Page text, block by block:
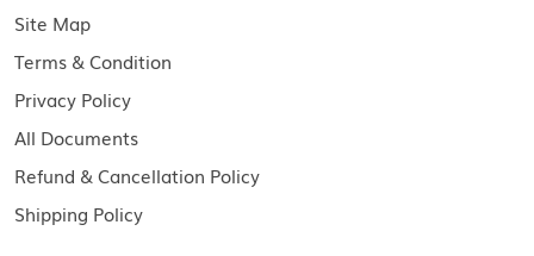
Site Map
Terms & Condition
Privacy Policy
All Documents
Refund & Cancellation Policy
Shipping Policy